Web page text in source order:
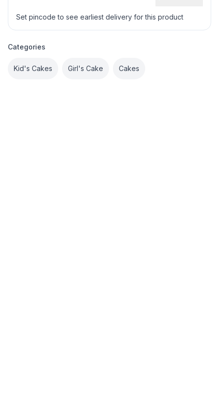
Set pincode to see earliest delivery for this product
Categories
Kid's Cakes Girl's Cake Cakes